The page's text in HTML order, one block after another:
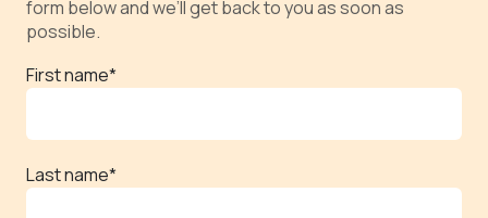
form below and we’ll get back to you as soon as
possible.
First name*
Last name*